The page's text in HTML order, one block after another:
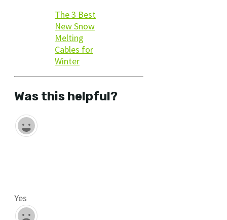
The 3 Best
New Snow
Melting
Cables for
Winter
Was this helpful?
Yes